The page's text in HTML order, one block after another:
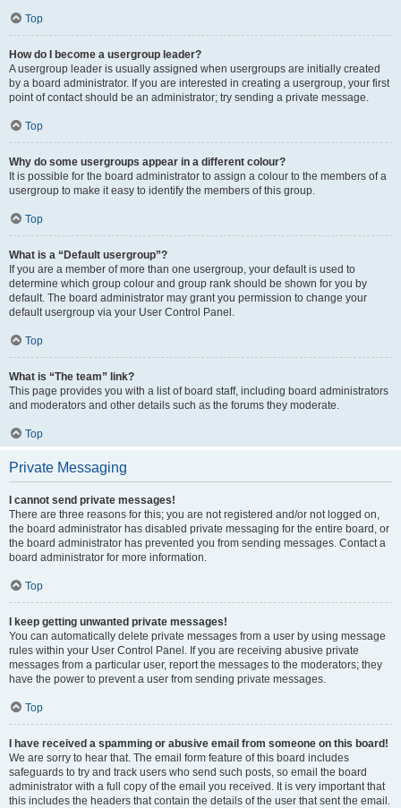
Top
How do I become a usergroup leader?
A usergroup leader is usually assigned when usergroups are initially created
by a board administrator. If you are interested in creating a usergroup, your first
point of contact should be an administrator; try sending a private message.
Top
Why do some usergroups appear in a different colour?
It is possible for the board administrator to assign a colour to the members of a
usergroup to make it easy to identify the members of this group.
Top
What is a “Default usergroup”?
If you are a member of more than one usergroup, your default is used to
determine which group colour and group rank should be shown for you by
default. The board administrator may grant you permission to change your
default usergroup via your User Control Panel.
Top
What is “The team” link?
This page provides you with a list of board staff, including board administrators
and moderators and other details such as the forums they moderate.
Top
Private Messaging
I cannot send private messages!
There are three reasons for this; you are not registered and/or not logged on,
the board administrator has disabled private messaging for the entire board, or
the board administrator has prevented you from sending messages. Contact a
board administrator for more information.
Top
I keep getting unwanted private messages!
You can automatically delete private messages from a user by using message
rules within your User Control Panel. If you are receiving abusive private
messages from a particular user, report the messages to the moderators; they
have the power to prevent a user from sending private messages.
Top
I have received a spamming or abusive email from someone on this board!
We are sorry to hear that. The email form feature of this board includes
safeguards to try and track users who send such posts, so email the board
administrator with a full copy of the email you received. It is very important that
this includes the headers that contain the details of the user that sent the email.